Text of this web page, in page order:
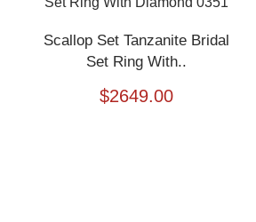
Scallop Set Tanzanite Bridal
Set Ring With..
$2649.00